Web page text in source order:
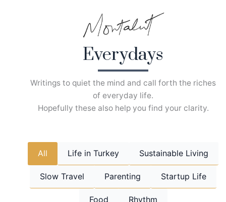
Everydays
Writings to quiet the mind and call forth the riches
of everyday life.
Hopefully these also help you find your clarity.
All Life in Turkey Sustainable Living
Slow Travel Parenting Startup Life
Food Rhythm